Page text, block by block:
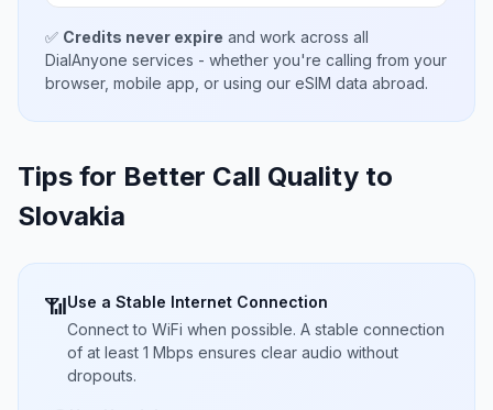
✅ Credits never expire and work across all
DialAnyone services - whether you're calling from your
browser, mobile app, or using our eSIM data abroad.
Tips for Better Call Quality to
Slovakia
📶Use a Stable Internet Connection
Connect to WiFi when possible. A stable connection
of at least 1 Mbps ensures clear audio without
dropouts.